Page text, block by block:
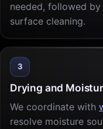
needed, followed by
surface cleaning.
3
Drying and
We coordinate with
resolve moisture